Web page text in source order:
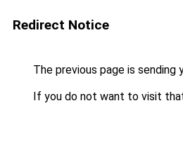
Redirect Notice
The previous page is sending
If you do not want to visit